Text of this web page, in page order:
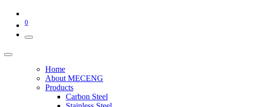
0
Home
About MECENG
Products
Carbon Steel